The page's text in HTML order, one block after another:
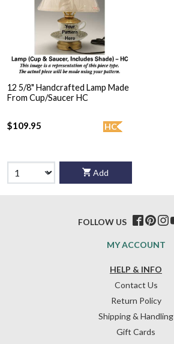
12 5/8" Handcrafted Lamp Made
From Cup/Saucer HC
HC
$109.95
Add
HELP & INFO
Contact Us
Return Policy
Shipping & Handling
Gift Cards
MY ACCOUNT
FOLLOW US